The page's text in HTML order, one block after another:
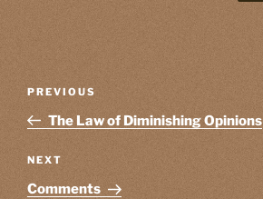
Post
navigation
Previous
Post
PREVIOUS
The Law of Diminishing Opinions
Next
Post
NEXT
Comments